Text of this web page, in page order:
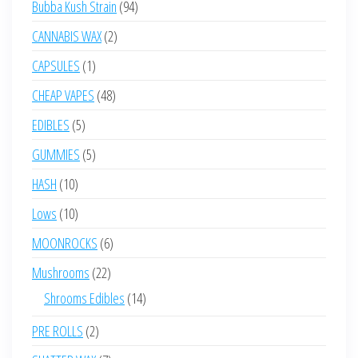
Bubba Kush Strain 9494
CANNABIS WAX 22
CAPSULES 11
product
CHEAP VAPES 4848
EDIBLES 55
products
GUMMIES 55
HASH 1010
products
Lows 1010
products
MOONROCKS 66
products
Mushrooms 2222
products
Shrooms Edibles 1414
PRE ROLLS 22
products